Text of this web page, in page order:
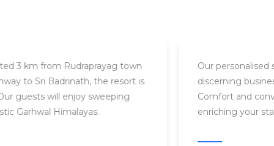
Conveniently located 3 km from Rudraprayag town
center on the highway to Sri Badrinath, the resort is
easily accessible. Our guests will enjoy sweeping
vistas of the majestic Garhwal Himalayas.